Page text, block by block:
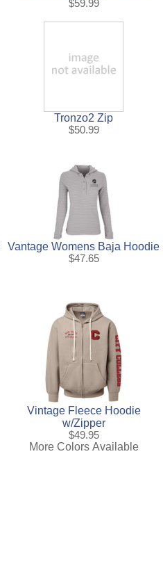
$59.99
Tronzo2 Zip
$50.99
Vantage Womens Baja Hoodie
$47.65
Vintage Fleece Hoodie
w/Zipper
$49.95
More Colors Available